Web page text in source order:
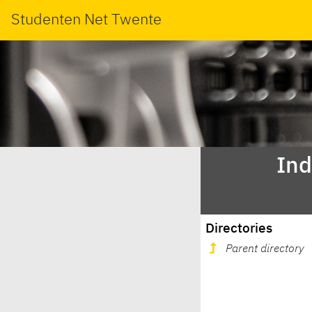
Studenten Net Twente
Directories
Parent directory